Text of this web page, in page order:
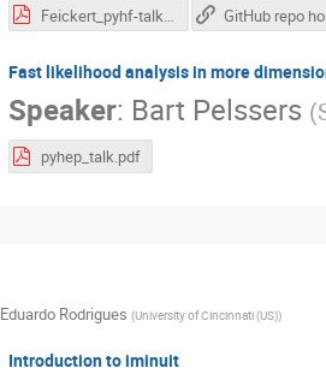
Feickert_pyhf-talk-export.pdf
Fast likelihood analysis in more
Speaker: Bart Pelssers (
pyhep_talk.pdf
Eduardo Rodrigues (University of Cincinnati (US))
Introduction to iminuit